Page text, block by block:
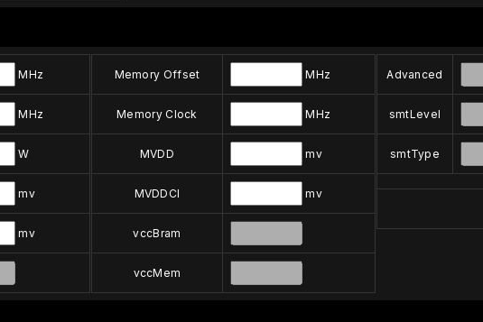
MHz
MHz
W
mv
mv
Memory Offset MHz
Memory Clock MHz
MVDD mv
MVDDCI mv
vccBram
vccMem
Advanced
smtLevel
smtType